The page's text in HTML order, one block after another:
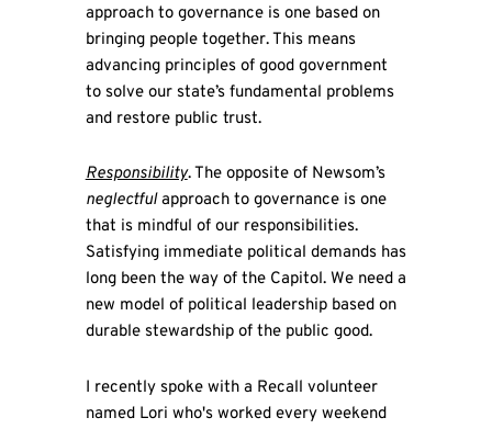
approach to governance is one based on
bringing people together. This means
advancing principles of good government
to solve our state’s fundamental problems
and restore public trust.
Responsibility. The opposite of Newsom’s
neglectfulapproach to governance is one
that is mindful of our responsibilities.
Satisfying immediate political demands has
long been the way of the Capitol. We need a
new model of political leadership based on
durable stewardship of the public good.
I recently spoke with a Recall volunteer
named Lori who's worked every weekend